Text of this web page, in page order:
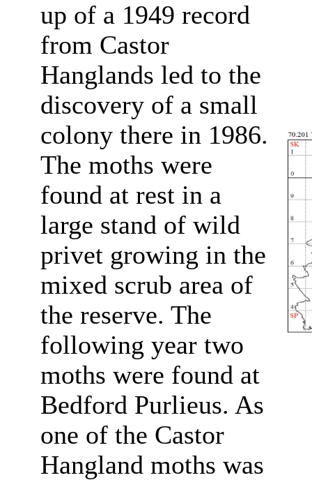
up of a 1949 record
from Castor
Hanglands led to the
discovery of a small
colony there in 1986.
The moths were
found at rest in a
large stand of wild
privet growing in the
mixed scrub area of
the reserve. The
following year two
moths were found at
Bedford Purlieus. As
one of the Castor
Hangland moths was